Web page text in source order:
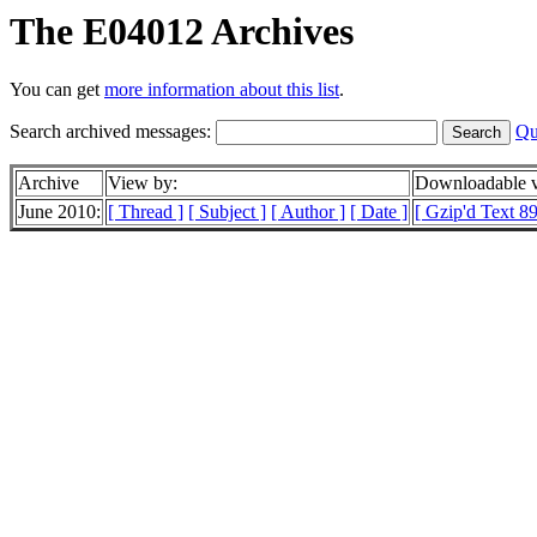
The E04012 Archives
You can getmore information about this list.
Search archived messages:
Archive View by:
Downloadable
June 2010: [ Thread ] [ Subject ] [ Author ] [ Date ] [ Gzip'd Text